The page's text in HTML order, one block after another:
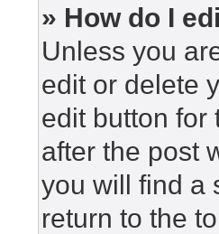
» How do I
Unless you
edit or delete
edit button for
after the post
you will find a
return to the